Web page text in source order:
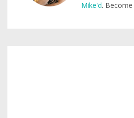
Mike'd. Become